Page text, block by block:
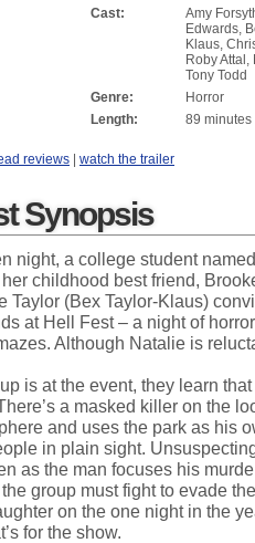
Cast:
Amy
Edwards,
Klaus,
Roby Attal,
Tony Todd
Genre:
Horror
Length:
89 minutes
reviews | watch the trailer
Synopsis
night, a college student
childhood best friend,
Taylor (Bex Taylor-Klaus)
at Hell Fest – a night of
Although Natalie is
is at the event, they learn
a masked killer on the
and uses the park as his
in plain sight.
as the man focuses his
group must fight to evade
on the one night in the
for the show.